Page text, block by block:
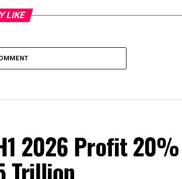
LIKE
2026 Profit 20%
Trillion